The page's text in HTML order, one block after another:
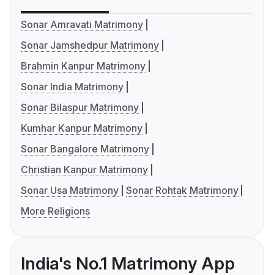
Sonar Amravati Matrimony
Sonar Jamshedpur Matrimony
Brahmin Kanpur Matrimony
Sonar India Matrimony
Sonar Bilaspur Matrimony
Kumhar Kanpur Matrimony
Sonar Bangalore Matrimony
Christian Kanpur Matrimony
Sonar Usa Matrimony Sonar Rohtak Matrimony
More Religions
India's No.1 Matrimony App